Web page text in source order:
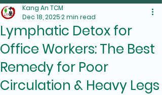
Lymphatic Detox for
Office Workers: The Best
Remedy for Poor
Circulation & Heavy Legs
Kang An TCM
Dec 18, 20252 min read